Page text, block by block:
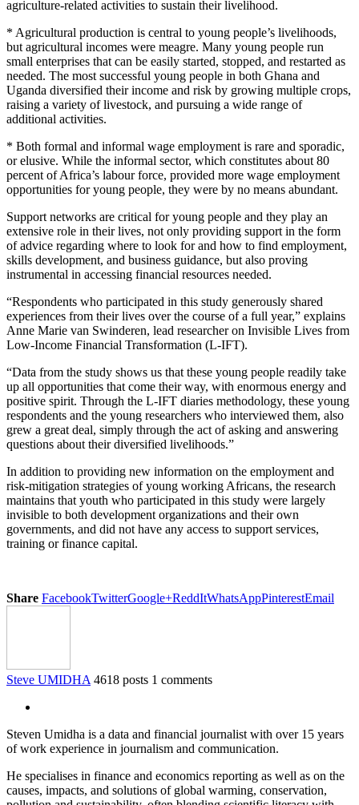
agriculture-related activities to sustain their livelihood.
* Agricultural production is central to young people’s livelihoods,
but agricultural incomes were meagre. Many young people run
small enterprises that can be easily started, stopped, and restarted as
needed. The most successful young people in both Ghana and
Uganda diversified their income and risk by growing multiple crops,
raising a variety of livestock, and pursuing a wide range of
additional activities.
* Both formal and informal wage employment is rare and sporadic,
or elusive. While the informal sector, which constitutes about 80
percent of Africa’s labour force, provided more wage employment
opportunities for young people, they were by no means abundant.
Support networks are critical for young people and they play an
extensive role in their lives, not only providing support in the form
of advice regarding where to look for and how to find employment,
skills development, and business guidance, but also proving
instrumental in accessing financial resources needed.
“Respondents who participated in this study generously shared
experiences from their lives over the course of a full year,” explains
Anne Marie van Swinderen, lead researcher on Invisible Lives from
Low-Income Financial Transformation (L-IFT).
“Data from the study shows us that these young people readily take
up all opportunities that come their way, with enormous energy and
positive spirit. Through the L-IFT diaries methodology, these young
respondents and the young researchers who interviewed them, also
grew a great deal, simply through the act of asking and answering
questions about their diversified livelihoods.”
In addition to providing new information on the employment and
risk-mitigation strategies of young working Africans, the research
maintains that youth who participated in this study were largely
invisible to both development organizations and their own
governments, and did not have any access to support services,
training or finance capital.
Share FacebookTwitterGoogle+ReddItWhatsAppPinterestEmail
Steve UMIDHA 4618 posts 1 comments
Steven Umidha is a data and financial journalist with over 15 years
of work experience in journalism and communication.
He specialises in finance and economics reporting as well as on the
causes, impacts, and solutions of global warming, conservation,